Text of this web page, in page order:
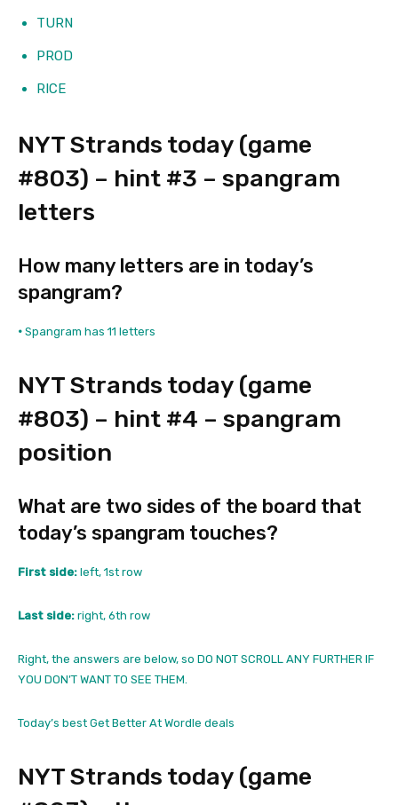
TURN
PROD
RICE
NYT Strands today (game
#803) – hint #3 – spangram
letters
How many letters are in today’s
spangram?
• Spangram has 11 letters
NYT Strands today (game
#803) – hint #4 – spangram
position
What are two sides of the board that
today’s spangram touches?
First side: left, 1st row
Last side: right, 6th row
Right, the answers are below, so DO NOT SCROLL ANY FURTHER IF
YOU DON’T WANT TO SEE THEM.
Today’s best Get Better At Wordle deals
NYT Strands today (game